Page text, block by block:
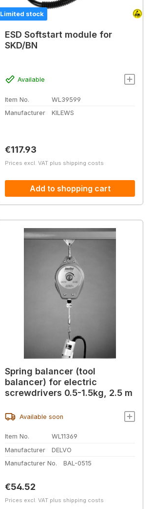
Limited stock
ESD Softstart module for
SKD/BN
Available
Item No.
WL39599
Manufacturer
KILEWS
Regular price:
€117.93
Prices excl. VAT plus shipping costs
Add to shopping cart
Spring balancer (tool
balancer) for electric
screwdrivers 0.5-1.5kg, 2.5 m
Available soon
Item No.
WL11369
Manufacturer
DELVO
Manufacturer No.
BAL-0515
Regular price:
€54.52
Prices excl. VAT plus shipping costs